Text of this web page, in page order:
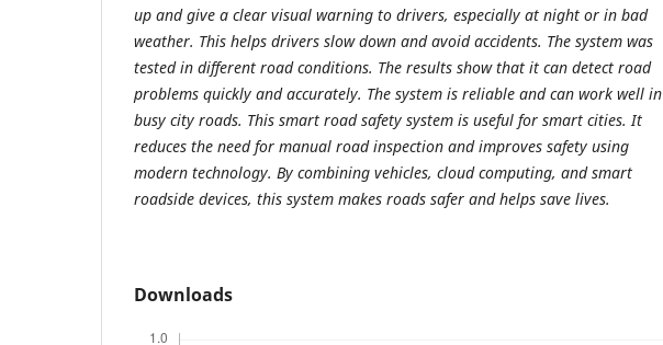
up and give a clear visual warning to drivers, especially at night or in bad
weather. This helps drivers slow down and avoid accidents. The system was
tested in different road conditions. The results show that it can detect road
problems quickly and accurately. The system is reliable and can work well in
busy city roads. This smart road safety system is useful for smart cities. It
reduces the need for manual road inspection and improves safety using
modern technology. By combining vehicles, cloud computing, and smart
roadside devices, this system makes roads safer and helps save lives.
Downloads